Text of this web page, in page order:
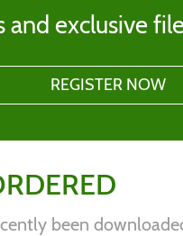
exclusive
been